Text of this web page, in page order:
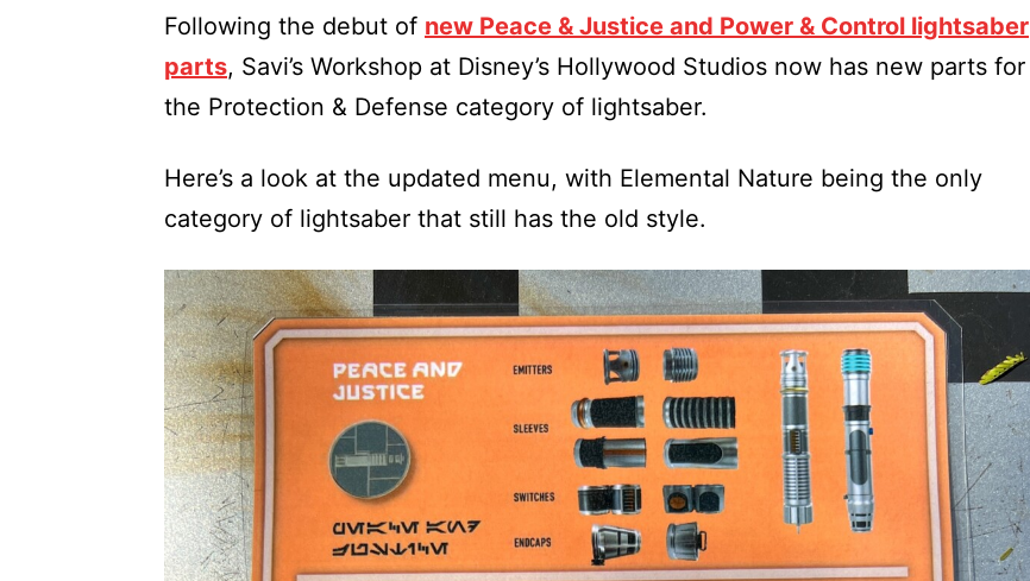
Following the debut of new Peace & Justice and Power & Control lightsaber
parts, Savi’s Workshop at Disney’s Hollywood Studios now has new parts for
the Protection & Defense category of lightsaber.
Here’s a look at the updated menu, with Elemental Nature being the only
category of lightsaber that still has the old style.